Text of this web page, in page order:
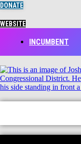
DONATE
WEBSITE
INCUMBENT